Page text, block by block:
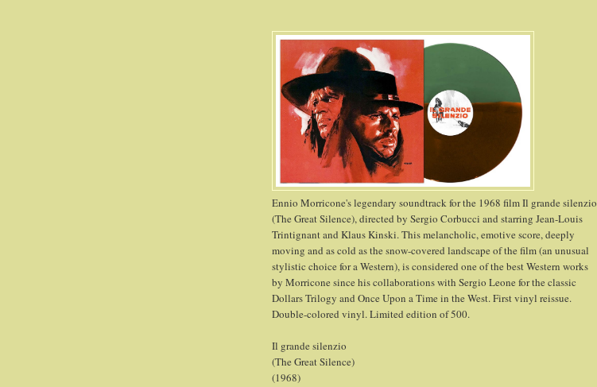
Ennio Morricone's legendary soundtrack for the 1968 film Il grande silenzio
(The Great Silence), directed by Sergio Corbucci and starring Jean-Louis
Trintignant and Klaus Kinski. This melancholic, emotive score, deeply
moving and as cold as the snow-covered landscape of the film (an unusual
stylistic choice for a Western), is considered one of the best Western works
by Morricone since his collaborations with Sergio Leone for the classic
Dollars Trilogy and Once Upon a Time in the West. First vinyl reissue.
Double-colored vinyl. Limited edition of 500.
Il grande silenzio
(The Great Silence)
(1968)